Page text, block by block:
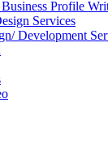
Profile
Services
Development